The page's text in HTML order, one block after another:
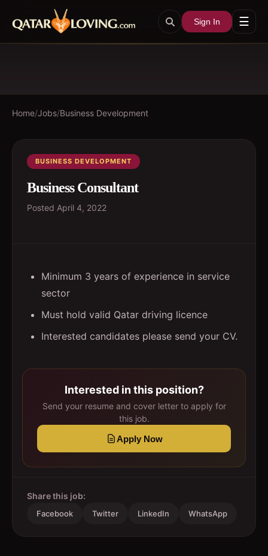
Sign In ☰
Home/Jobs/Business Development
BUSINESS DEVELOPMENT
Business Consultant
Posted April 4, 2022
Minimum 3 years of experience in service
sector
Must hold valid Qatar driving licence
Interested candidates please send your CV.
Interested in this position?
Send your resume and cover letter to apply for
this job.
Apply Now
Share this job:
Facebook Twitter LinkedIn WhatsApp